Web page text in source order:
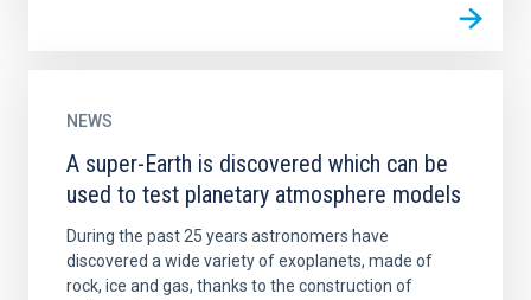
NEWS
A super-Earth is discovered which can be
used to test planetary atmosphere models
During the past 25 years astronomers have
discovered a wide variety of exoplanets, made of
rock, ice and gas, thanks to the construction of